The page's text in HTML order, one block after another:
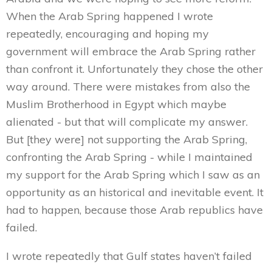
When the Arab Spring happened I wrote
repeatedly, encouraging and hoping my
government will embrace the Arab Spring rather
than confront it. Unfortunately they chose the other
way around. There were mistakes from also the
Muslim Brotherhood in Egypt which maybe
alienated - but that will complicate my answer.
But [they were] not supporting the Arab Spring,
confronting the Arab Spring - while I maintained
my support for the Arab Spring which I saw as an
opportunity as an historical and inevitable event. It
had to happen, because those Arab republics have
failed.
I wrote repeatedly that Gulf states haven’t failed